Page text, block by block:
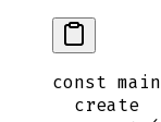
const main
  create